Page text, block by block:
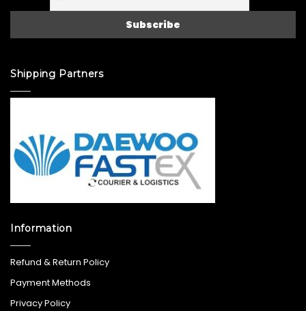
Shipping Partners
Information
Refund & Return Policy
Payment Methods
Privacy Policy